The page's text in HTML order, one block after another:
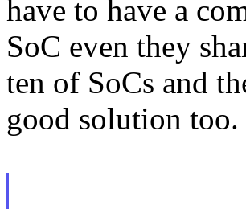
have to have a
SoC even they
ten of SoCs and
good solution too.